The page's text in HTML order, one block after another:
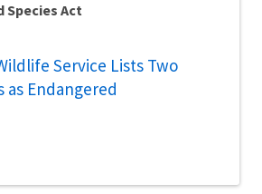
Species Act
Service Lists Two
as Endangered